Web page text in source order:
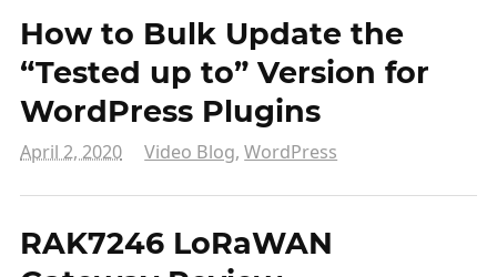
How to Bulk Update the
“Tested up to” Version for
WordPress Plugins
April 2, 2020 Video Blog,WordPress
RAK7246 LoRaWAN